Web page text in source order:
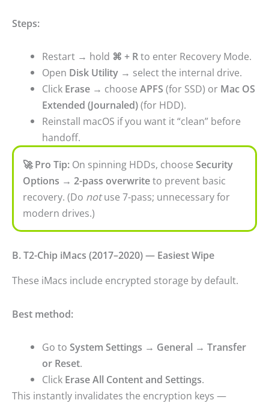
Steps:
Restart → hold ⌘ + Rto enter Recovery Mode.
Open Disk Utility → select the internal drive.
Click Erase → choose APFS (for SSD) or Mac OS
Extended (Journaled)(for HDD).
Reinstall macOS if you want it “clean” before
handoff.
🚀 Pro Tip: On spinning HDDs, choose Security
Options → 2-pass overwriteto prevent basic
recovery. (Do notuse 7-pass; unnecessary for
modern drives.)
B. T2-Chip iMacs (2017–2020) — Easiest Wipe
These iMacs include encrypted storage by default.
Best method:
Go to System Settings → General → Transfer
or Reset.
Click Erase All Content and Settings.
This instantly invalidates the encryption keys —